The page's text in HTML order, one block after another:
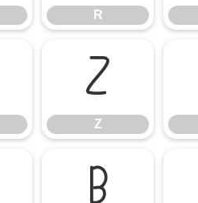
R
Z
Z
b